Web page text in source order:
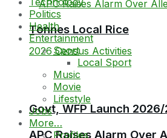
Govt, WFP Launch
Tonnes Local Rice
APC Raises Alarm Over
Politics
Health
Entertainment
Sport
Local Sport
Music
Movie
Lifestyle
Jobs
More…
Profiles